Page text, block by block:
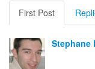
First Post
Stephane